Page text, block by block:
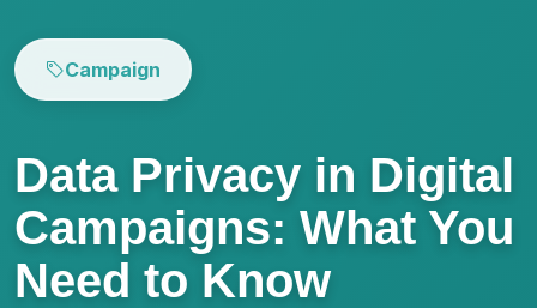
Campaign
Data Privacy in Digital
Campaigns: What You
Need to Know